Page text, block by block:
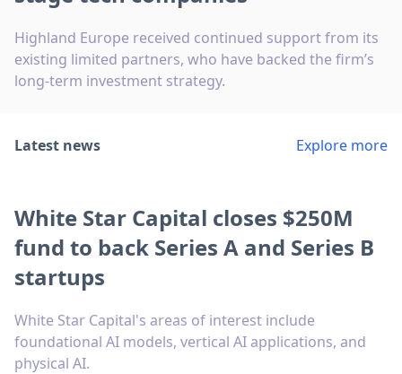
Highland Europe received continued support from its
existing limited partners, who have backed the firm’s
long-term investment strategy.
Latest news Explore more
White Star Capital closes $250M
fund to back Series A and Series B
startups
White Star Capital's areas of interest include
foundational AI models, vertical AI applications, and
physical AI.